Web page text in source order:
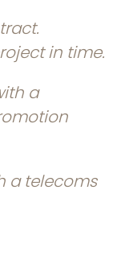
in time.
a
a telecoms